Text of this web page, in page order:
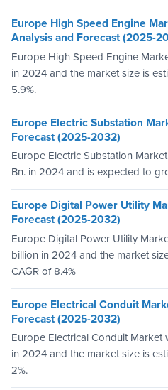
Europe High Speed Engine
Analysis and Forecast (2025-
Europe High Speed Engine
in 2024 and the market size is
5.9%.
Europe Electric Substation
Forecast (2025-2032)
Europe Electric Substation
Bn. in 2024 and is expected to
Europe Digital Power Utility
Forecast (2025-2032)
Europe Digital Power Utility
billion in 2024 and the market
CAGR of 8.4%
Europe Electrical Conduit
Forecast (2025-2032)
Europe Electrical Conduit Market
in 2024 and the market size is
2%.